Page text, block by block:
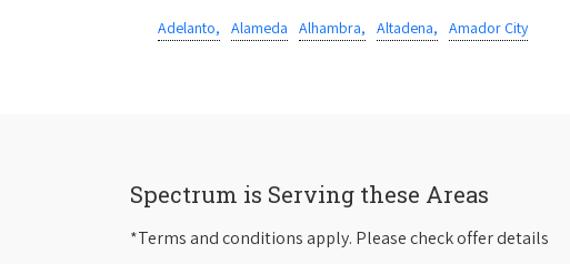
Adelanto, Alameda Alhambra, Altadena, Amador City
Spectrum is Serving these Areas
*Terms and conditions apply. Please check offer details